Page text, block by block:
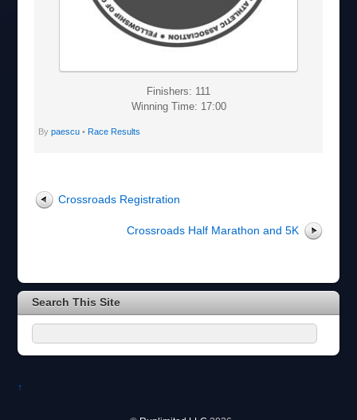
Finishers: 111
Winning Time: 17:00
By paescu• Race Results
Crossroads Registration
Crossroads Half Marathon and 5K
Search This Site
↑